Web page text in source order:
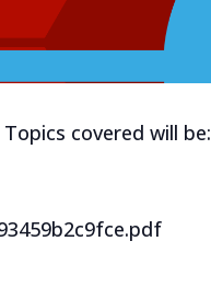
covered will be: